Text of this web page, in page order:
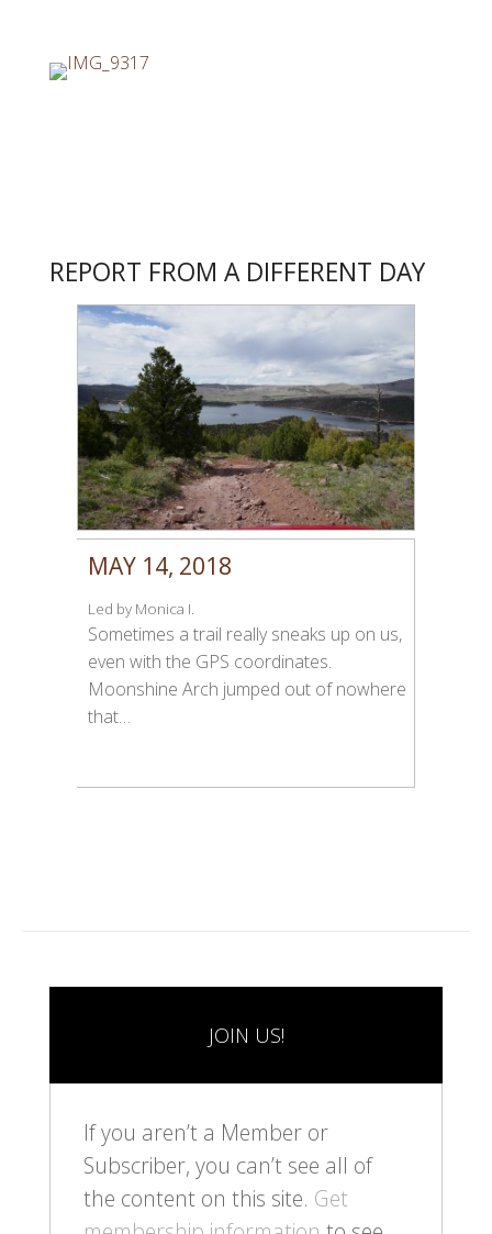
REPORT FROM A DIFFERENT DAY
MAY 14, 2018
Led by Monica I.
Sometimes a trail really sneaks up on us,
even with the GPS coordinates.
Moonshine Arch jumped out of nowhere
that…
JOIN US!
If you aren’t a Member or
Subscriber, you can’t see all of
the content on this site. Get